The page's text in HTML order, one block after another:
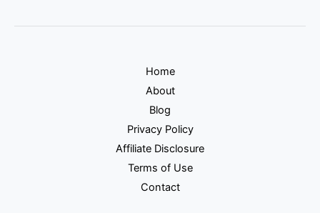
Home
About
Blog
Privacy Policy
Affiliate Disclosure
Terms of Use
Contact